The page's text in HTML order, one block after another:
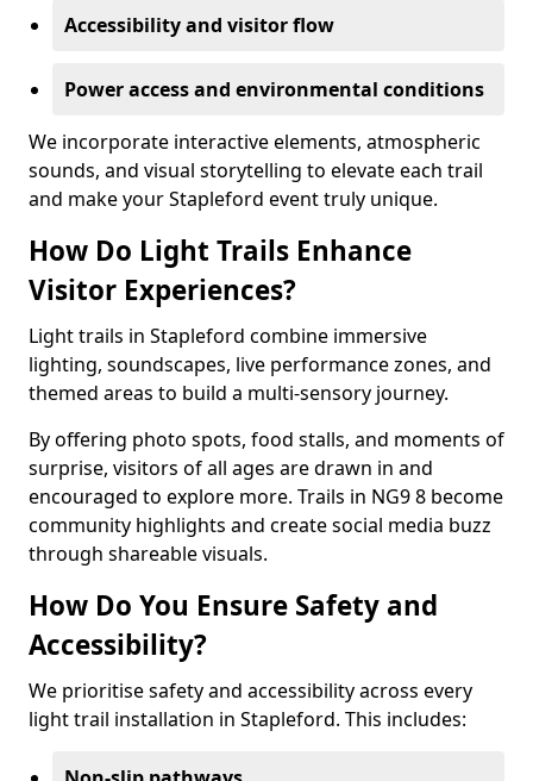
Accessibility and visitor flow
Power access and environmental conditions
We incorporate interactive elements, atmospheric
sounds, and visual storytelling to elevate each trail
and make your Stapleford event truly unique.
How Do Light Trails Enhance
Visitor Experiences?
Light trails in Stapleford combine immersive
lighting, soundscapes, live performance zones, and
themed areas to build a multi-sensory journey.
By offering photo spots, food stalls, and moments of
surprise, visitors of all ages are drawn in and
encouraged to explore more. Trails in NG9 8 become
community highlights and create social media buzz
through shareable visuals.
How Do You Ensure Safety and
Accessibility?
We prioritise safety and accessibility across every
light trail installation in Stapleford. This includes: